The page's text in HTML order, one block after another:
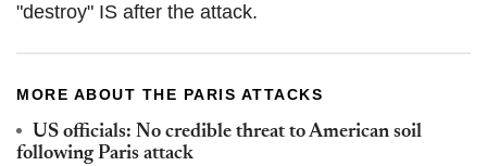
"destroy" IS after the attack.
MORE ABOUT THE PARIS ATTACKS
US officials: No credible threat to American soil
following Paris attack